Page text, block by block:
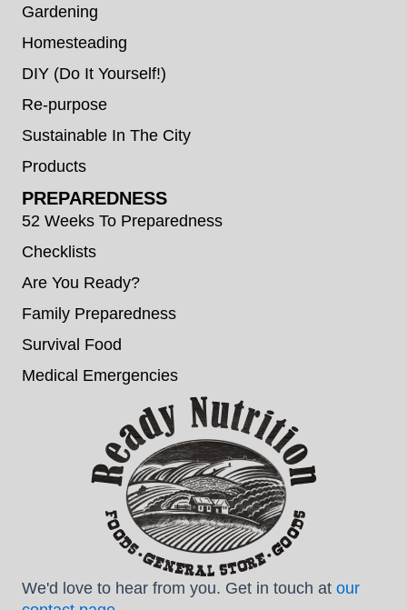
Gardening
Homesteading
DIY (Do It Yourself!)
Re-purpose
Sustainable In The City
Products
PREPAREDNESS
52 Weeks To Preparedness
Checklists
Are You Ready?
Family Preparedness
Survival Food
Medical Emergencies
We'd love to hear from you. Get in touch at our